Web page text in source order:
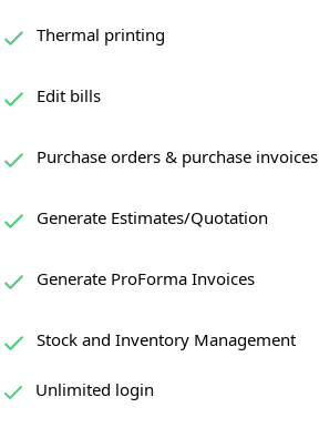
Thermal printing
Edit bills
Purchase orders & purchase invoices
Generate Estimates/Quotation
Generate ProForma Invoices
Stock and Inventory Management
Unlimited login